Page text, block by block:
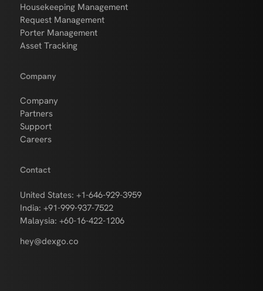
Housekeeping Management
Request Management
Porter Management
Asset Tracking
Company
Company
Partners
Support
Careers
Contact
United States: +1-646-929-3959
India: +91-999-937-7522
Malaysia: +60-16-422-1206
hey@dexgo.co